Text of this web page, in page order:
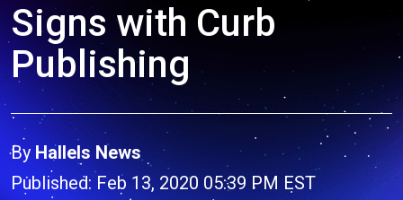
Signs with Curb
Publishing
By Hallels News
Published: Feb 13, 2020 05:39 PM EST